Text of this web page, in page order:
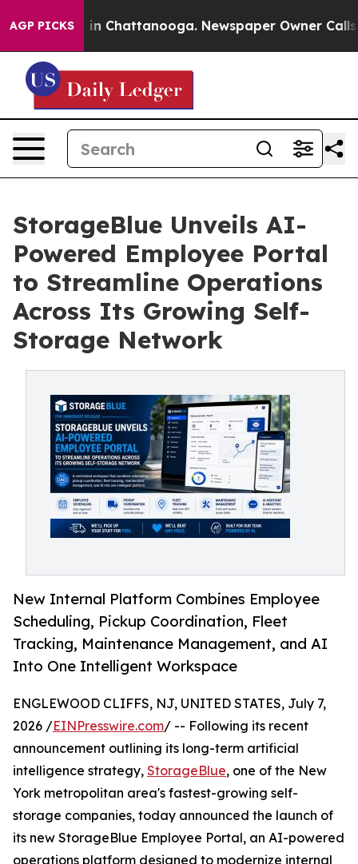
AGP PICKS
Chaos in Chattanooga. Newspaper Owner Calls
StorageBlue Unveils AI-
Powered Employee Portal
to Streamline Operations
Across Its Growing Self-
Storage Network
New Internal Platform Combines Employee
Scheduling, Pickup Coordination, Fleet
Tracking, Maintenance Management, and AI
Into One Intelligent Workspace
ENGLEWOOD CLIFFS, NJ, UNITED STATES, July 7,
2026 /EINPresswire.com/ -- Following its recent
announcement outlining its long-term artificial
intelligence strategy, StorageBlue, one of the New
York metropolitan area's fastest-growing self-
storage companies, today announced the launch of
its new StorageBlue Employee Portal, an AI-powered
operations platform designed to modernize internal